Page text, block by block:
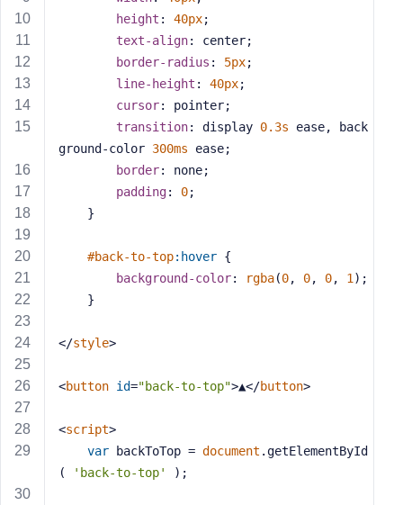
height : 40px;
text-align: center;
border-radius : 5px;
line-height : 40px;
cursor: pointer;
transition: display 0.3s ease, back
ground-color 300ms ease;
border: none;
padding: 0;
	}
#back-to-top:hover {
background-color: rgba(0, 0, 0, 1 );
	}
</style>
<button id="back-to-top">▲</button>
<script>
var backToTop = document .getElementById
(
'back-to-top' );
s
P
a
m
r